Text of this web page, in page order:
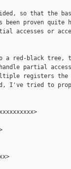
so that the
been proven quite
accesses or
a red-black tree,
partial
registers
I've tried to